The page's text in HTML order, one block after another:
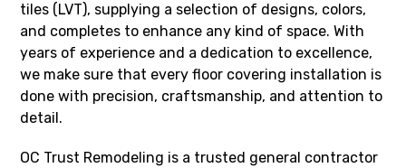
tiles (LVT), supplying a selection of designs, colors,
and completes to enhance any kind of space. With
years of experience and a dedication to excellence,
we make sure that every floor covering installation is
done with precision, craftsmanship, and attention to
detail.
OC Trust Remodeling is a trusted general contractor